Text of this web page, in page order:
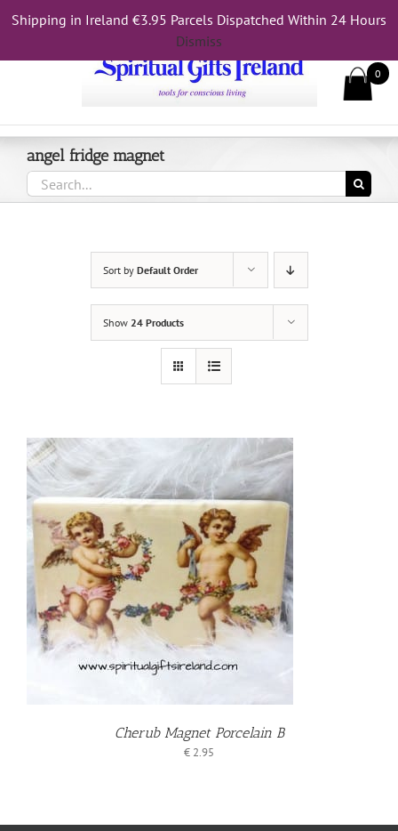
Shipping in Ireland €3.95 Parcels Dispatched Within 24 Hours
Dismiss
Call Us On 083 839 7794
angel fridge magnet
Search
for:
Sort by Default Order
Show 24 Products
Cherub Magnet Porcelain B
€ 2.95
0